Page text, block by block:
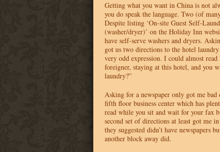
Getting what you want in China is not
you do speak the language. Two (of
Despite listing ‘On-site Guest Self-
(washer/dryer)’ on the Holiday Inn
have self-serve washers and dryers.
got us two directions to the hotel
very odd expression. I could almost read
foreigner, staying at this hotel, and you
laundry?”
Asking for a newspaper only got me
fifth floor business center which has
read while you sit and wait for your fax
second set of directions at least got me
they suggested didn’t have newspapers
another block away did.